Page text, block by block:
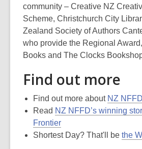
community – Creative NZ
Scheme, Christchurch City
Zealand Society of Authors
who provide the Regional
Books and The Clocks
Find out more
Find out more about NZ NFFD
Read NZ NFFD’s winning
Frontier
Shortest Day? That'll be the